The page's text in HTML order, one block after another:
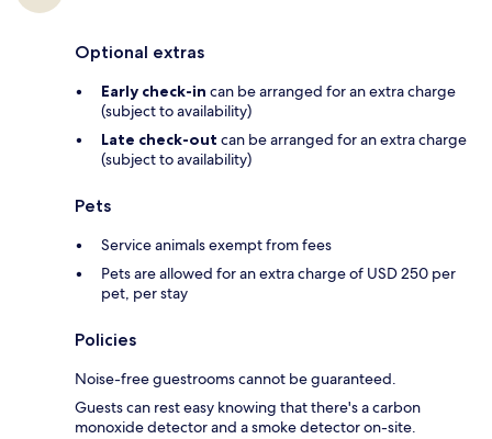
Optional extras
Early check-in can be arranged for an extra charge
(subject to availability)
Late check-out can be arranged for an extra charge
(subject to availability)
Pets
Service animals exempt from fees
Pets are allowed for an extra charge of USD 250 per
pet, per stay
Policies
Noise-free guestrooms cannot be guaranteed.
Guests can rest easy knowing that there's a carbon
monoxide detector and a smoke detector on-site.